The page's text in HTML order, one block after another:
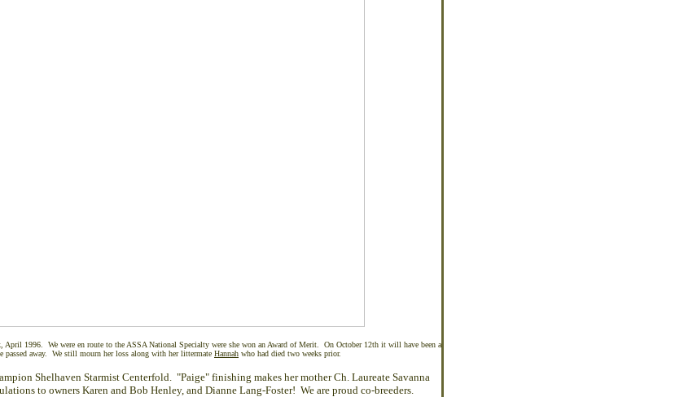
1996. We were en route to the ASSA National Specialty were she won an Award of Merit. On October 12th it will have been a
passed away. We still mourn her loss along with her littermate Hannah who had died two weeks prior.
Shelhaven Starmist Centerfold. "Paige" finishing makes her mother Ch. Laureate Savanna
to owners Karen and Bob Henley, and Dianne Lang-Foster! We are proud co-breeders.